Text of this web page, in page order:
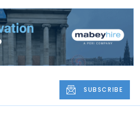
SUBSCRIBE